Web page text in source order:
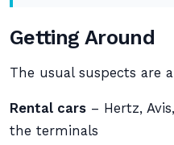
Getting Around
The usual suspects are
Rental cars – Hertz,
the terminals